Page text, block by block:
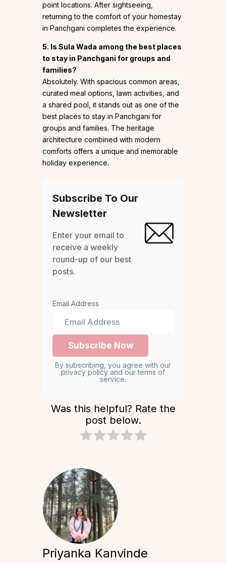
point locations. After sightseeing,
returning to the comfort of your homestay
in Panchgani completes the experience.
5. Is Sula Wada among the best places
to stay in Panchgani for groups and
families?
Absolutely. With spacious common areas,
curated meal options, lawn activities, and
a shared pool, it stands out as one of the
best places to stay in Panchgani for
groups and families. The heritage
architecture combined with modern
comforts offers a unique and memorable
holiday experience.
Subscribe To Our
Newsletter
Enter your email to
receive a weekly
round-up of our best
posts.
Email Address
By subscribing, you agree with our
privacy policy and our terms of
service.
Was this helpful? Rate the
post below.
Priyanka Kanvinde